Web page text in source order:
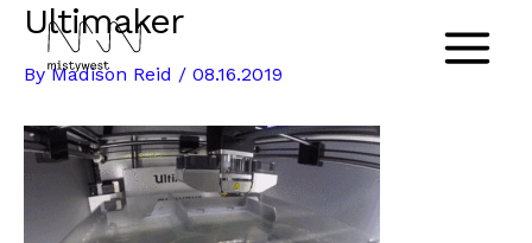
Skip
content
Main
Ultimaker
ByMadison Reid / 08.16.2019